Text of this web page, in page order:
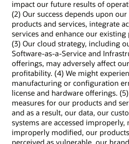
impact our future results of
(2) Our success depends upon
products and services, integrate
services and enhance our
(3) Our cloud strategy, including
Software-as-a-Service and
offerings, may adversely affect
profitability. (4) We might
manufacturing or configuration
license and hardware offerings.
measures for our products and
and as a result, our data, our
systems are accessed improperly,
improperly modified, our
perceived as vulnerable, our